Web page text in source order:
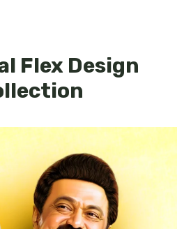
Flex Design